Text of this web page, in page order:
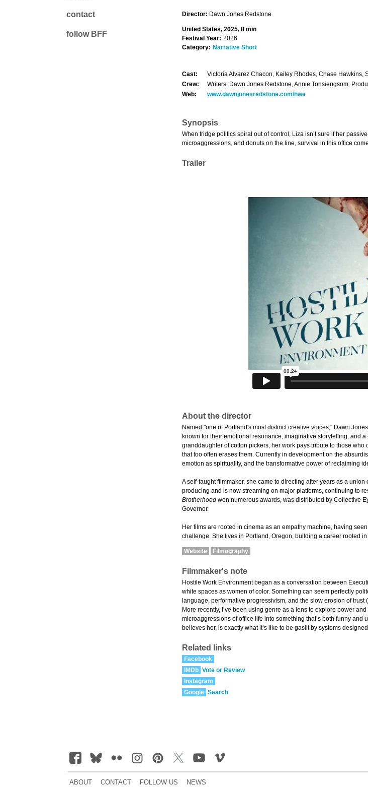
Director: Dawn Jones Redstone
United States, 2025, 8 min
Festival Year: 2026
Category: Narrative Short
Cast:
Victoria Alvarez Chacon, Kailey Rhodes, Chase Hawkins,
Crew:
Writers: Dawn Jones Redstone, Annie Tonsiengsom.
Web:
www.dawnjonesredstone.com/hwe
Synopsis
When fridge politics spiral out of control, Liza isn’t sure if her
microaggressions, and donuts on the line, survival in this office
Trailer
About the director
Named "one of Portland's most distinct creative voices," Dawn
known for their emotional resonance, imaginative storytelling, and
granddaughter of cotton pickers, her work pays tribute to those
that too often erases them. Currently in development on the
emotion as spirituality, and the transformative power of reclaiming
A self-taught filmmaker, she came to directing after years as a
producing and is now streaming on major platforms, continuing to
Brotherhood won numerous awards, was distributed by Collective
Governor.
Her films are rooted in cinema as an empathy machine, having
challenge. She lives in Portland, Oregon, building a career rooted
Website Filmography
Filmmaker's note
Hostile Work Environment began as a conversation between
white spaces as women of color. Something can seem perfectly
language, performative progressivism, and the slow erosion of
More recently, I’ve been using genre as a lens to explore power
microaggressions of office life into something that’s both funny
believes her, is exactly what it’s like to be gaslit by systems
Related links
Facebook
IMDb Vote or Review
Instagram
Google Search
contact
follow BFF
ABOUT CONTACT FOLLOW US NEWS